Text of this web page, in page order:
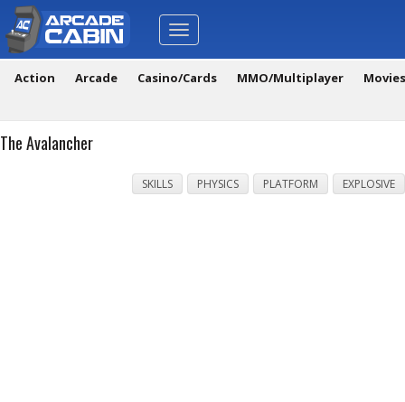
Toggle
navigation
Action Arcade Casino/Cards MMO/Multiplayer
The Avalancher
SKILLS PHYSICS PLATFORM EXPLOSIVE